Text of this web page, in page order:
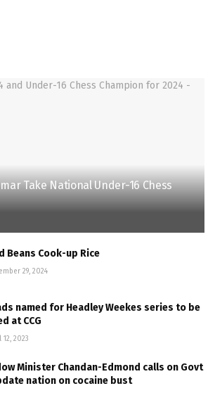
Take National Under-16 Chess
Beans Cook-up Rice
29, 2024
named for Headley Weekes series to be
at CCG
12, 2023
Minister Chandan-Edmond calls on Govt
nation on cocaine bust